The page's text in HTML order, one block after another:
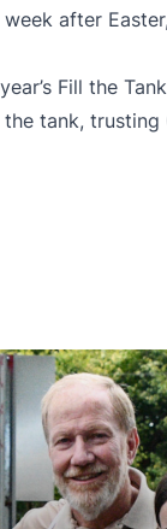
after
Fill the
tank,